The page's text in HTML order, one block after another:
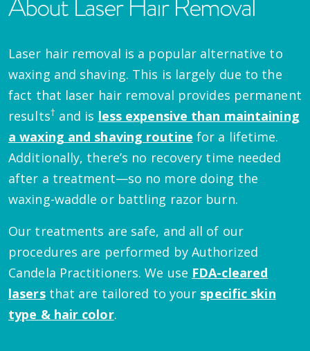
Laser hair removal is a popular alternative to
waxing and shaving. This is largely due to the
fact that laser hair removal provides permanent
results† and is less expensive than maintaining
a waxing and shaving routine for a lifetime.
Additionally, there’s no recovery time needed
after a treatment—so no more doing the
waxing-waddle or battling razor burn.
Our treatments are safe, and all of our
procedures are performed by Authorized
Candela Practitioners. We use FDA-cleared
lasersthat are tailored to your specific skin
type & hair color.